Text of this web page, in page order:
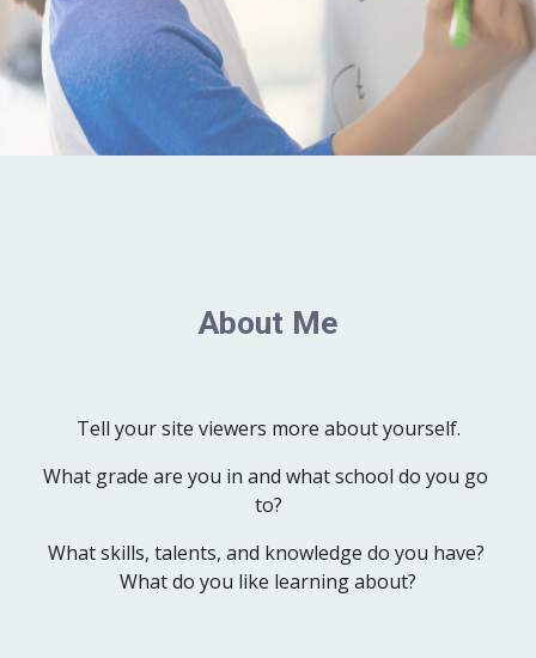
About Me
Tell your site viewers more about yourself.
What grade are you in and what school do you go
to?
What skills, talents, and knowledge do you have?
What do you like learning about?